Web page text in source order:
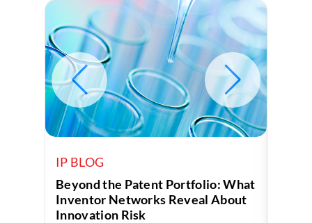
IP BLOG
Beyond the Patent Portfolio: What
Inventor Networks Reveal About
Innovation Risk